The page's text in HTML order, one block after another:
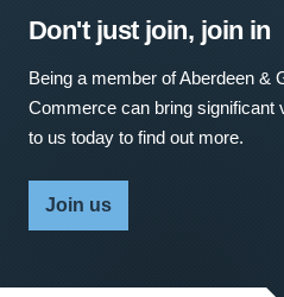
Don't just join, join in
Being a member of Aberdeen &
Commerce can bring significant
to us today to find out more.
Join us